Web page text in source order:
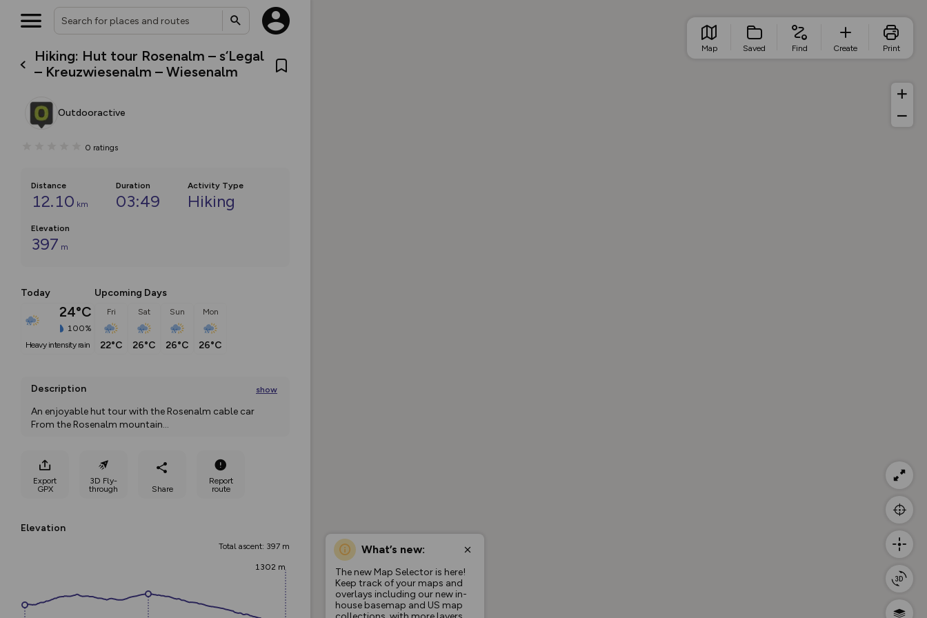
Hiking: Hut tour Rosenalm – s‘Legal
– Kreuzwiesenalm – Wiesenalm
Outdooractive
0 ratings
Distance
12.10 km
Duration
03:49
Activity Type
Hiking
Elevation
397 m
Today
24°C
100%
heavy intensity rain
Upcoming Days
Fri
22°C
Sat
26°C
Sun
26°C
Mon
26°C
Description show
An enjoyable hut tour with the Rosenalm cable car
From the Rosenalm mountain...
Export
GPX
3D Fly-
through
Share
Report
route
Elevation
Total ascent: 397 m
1302 m
What’s new:
The new Map Selector is here!
Keep track of your maps and
overlays including our new in-
house basemap and US map
Map Saved Find Create Print